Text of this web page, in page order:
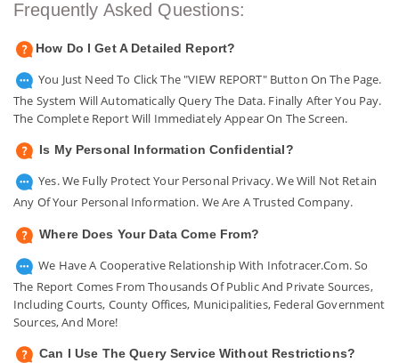
Frequently Asked Questions:
How Do I Get A Detailed Report?
You Just Need To Click The "VIEW REPORT" Button On The Page.
The System Will Automatically Query The Data. Finally After You Pay.
The Complete Report Will Immediately Appear On The Screen.
Is My Personal Information Confidential?
Yes. We Fully Protect Your Personal Privacy. We Will Not Retain
Any Of Your Personal Information. We Are A Trusted Company.
Where Does Your Data Come From?
We Have A Cooperative Relationship With Infotracer.com. So
The Report Comes From Thousands Of Public And Private Sources,
Including Courts, County Offices, Municipalities, Federal Government
Sources, And More!
Can I Use The Query Service Without Restrictions?